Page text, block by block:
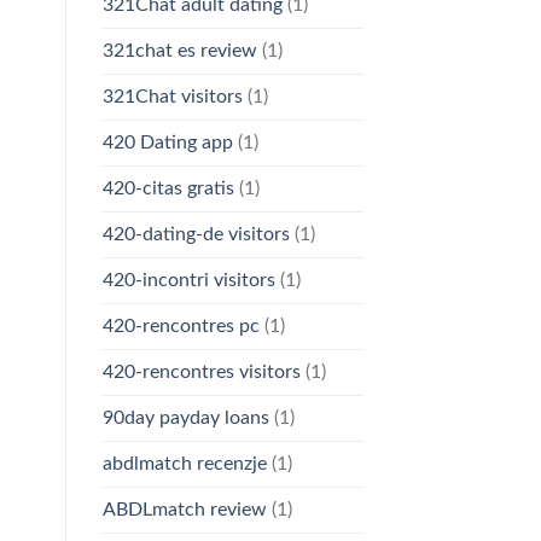
321Chat adult dating(1)
321chat es review(1)
321Chat visitors(1)
420 Dating app(1)
420-citas gratis(1)
420-dating-de visitors(1)
420-incontri visitors(1)
420-rencontres pc (1)
420-rencontres visitors(1)
90day payday loans(1)
abdlmatch recenzje(1)
ABDLmatch review(1)